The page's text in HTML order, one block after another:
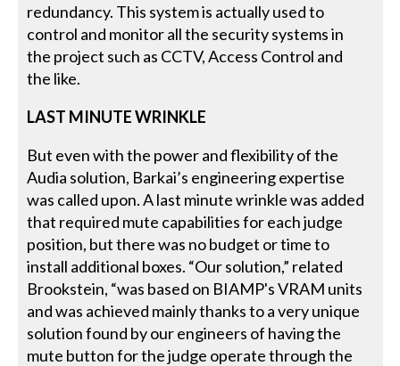
redundancy. This system is actually used to
control and monitor all the security systems in
the project such as CCTV, Access Control and
the like.
LAST MINUTE WRINKLE
But even with the power and flexibility of the
Audia solution, Barkai’s engineering expertise
was called upon. A last minute wrinkle was added
that required mute capabilities for each judge
position, but there was no budget or time to
install additional boxes. “Our solution,” related
Brookstein, “was based on BIAMP's VRAM units
and was achieved mainly thanks to a very unique
solution found by our engineers of having the
mute button for the judge operate through the